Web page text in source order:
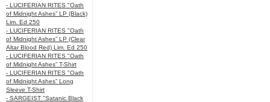
- LUCIFERIAN RITES "Oath
of Midnight Ashes” LP (Black)
Lim. Ed 250
- LUCIFERIAN RITES "Oath
of Midnight Ashes” LP (Clear
Altar Blood Red) Lim. Ed 250
- LUCIFERIAN RITES "Oath
of Midnight Ashes” T-Shirt
- LUCIFERIAN RITES "Oath
of Midnight Ashes” Long
Sleeve T-Shirt
- SARGEIST "Satanic Black